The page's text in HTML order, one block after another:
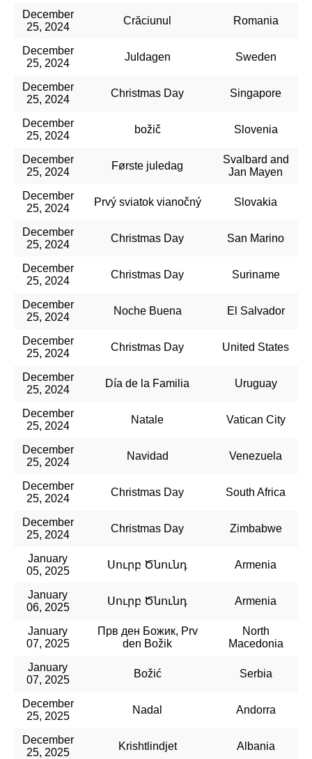
December
25, 2024
Crăciunul Romania
December
25, 2024
Juldagen Sweden
December
25, 2024
Christmas Day Singapore
December
25, 2024
božič Slovenia
December
25, 2024
Første juledag
Svalbard and
Jan Mayen
December
25, 2024
Prvý sviatok vianočný Slovakia
December
25, 2024
Christmas Day San Marino
December
25, 2024
Christmas Day Suriname
December
25, 2024
Noche Buena El Salvador
December
25, 2024
Christmas Day United States
December
25, 2024
Día de la Familia Uruguay
December
25, 2024
Natale Vatican City
December
25, 2024
Navidad Venezuela
December
25, 2024
Christmas Day South Africa
December
25, 2024
Christmas Day Zimbabwe
January
05, 2025
Սուրբ Ծնունդ Armenia
January
06, 2025
Սուրբ Ծնունդ Armenia
January
07, 2025
Прв ден Божик, Prv
den Božik
North
Macedonia
January
07, 2025
Božić Serbia
December
25, 2025
Nadal Andorra
December
25, 2025
Krishtlindjet Albania